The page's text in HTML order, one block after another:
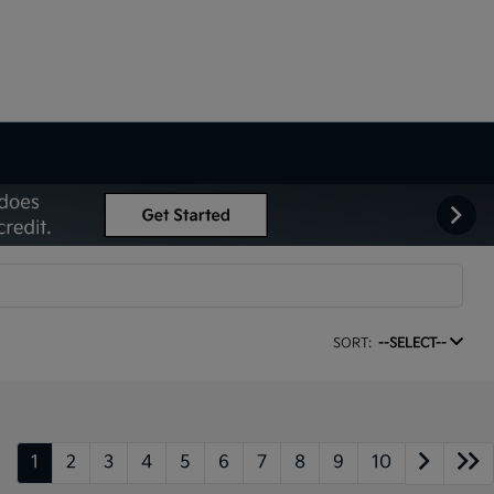
SORT: --SELECT--
1 2 3 4 5 6 7 8 9 10